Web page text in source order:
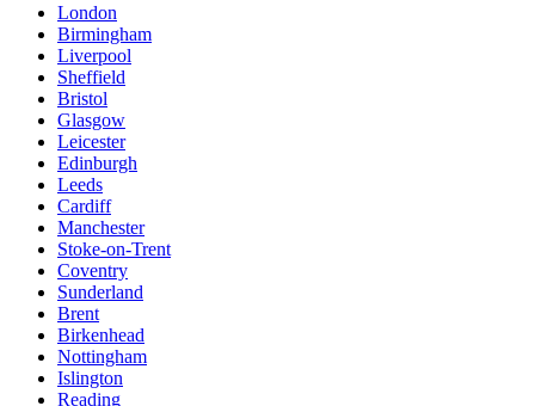
London
Birmingham
Liverpool
Sheffield
Bristol
Glasgow
Leicester
Edinburgh
Leeds
Cardiff
Manchester
Stoke-on-Trent
Coventry
Sunderland
Brent
Birkenhead
Nottingham
Islington
Reading